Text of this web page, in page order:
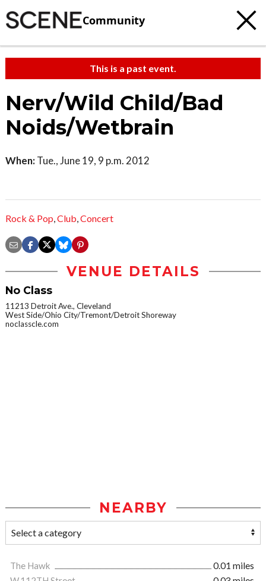
Community
This is a past event.
Nerv/Wild Child/Bad
Noids/Wetbrain
When: Tue., June 19, 9 p.m. 2012
Rock & Pop,Club,Concert
VENUE DETAILS
No Class
11213 Detroit Ave., Cleveland
West Side/Ohio City/Tremont/Detroit Shoreway
noclasscle.com
NEARBY
The Hawk
0.01 miles